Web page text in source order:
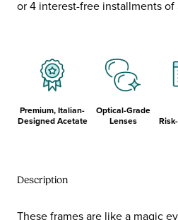
or 4 interest-free installments of
Premium, Italian-
Designed Acetate
Optical-Grade
Lenses
Description
These frames are like a magic